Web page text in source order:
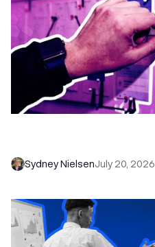
Sydney NielsenJuly 20, 2026